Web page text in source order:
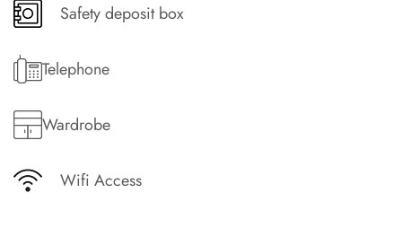
Safety deposit box
Telephone
Wardrobe
Wifi Access